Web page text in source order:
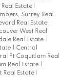
Estate
Surrey Real
Real Estate
West Real
Real Estate
Central
Pt Coquitlam Real
Real Estate
Real Estate